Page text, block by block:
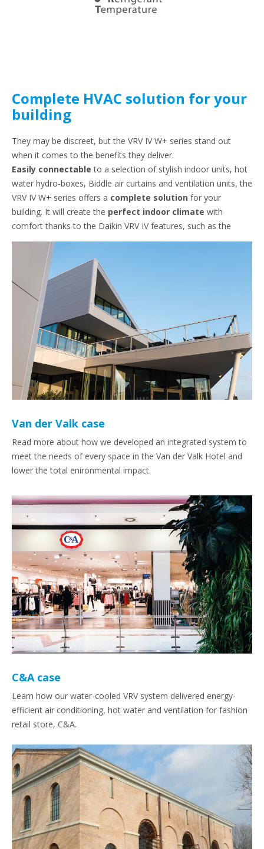
Complete HVAC solution for your
building
They may be discreet, but the VRV IV W+ series stand out
when it comes to the benefits they deliver.
Easily connectable to a selection of stylish indoor units, hot
water hydro-boxes, Biddle air curtains and ventilation units, the
VRV IV W+ series offers a complete solution for your
building. It will create the perfect indoor climate with
comfort thanks to the Daikin VRV IV features, such as the
Variable Refrigerant Temperature.
Van der Valk case
Read more about how we developed an integrated system to
meet the needs of every space in the Van der Valk Hotel and
lower the total enironmental impact.
C&A case
Learn how our water-cooled VRV system delivered energy-
efficient air conditioning, hot water and ventilation for fashion
retail store, C&A.